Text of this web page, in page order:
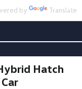
by Translate
Hatch